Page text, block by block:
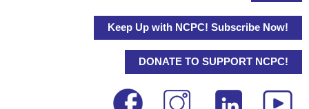
Keep Up with NCPC! Subscribe Now!
DONATE TO SUPPORT NCPC!